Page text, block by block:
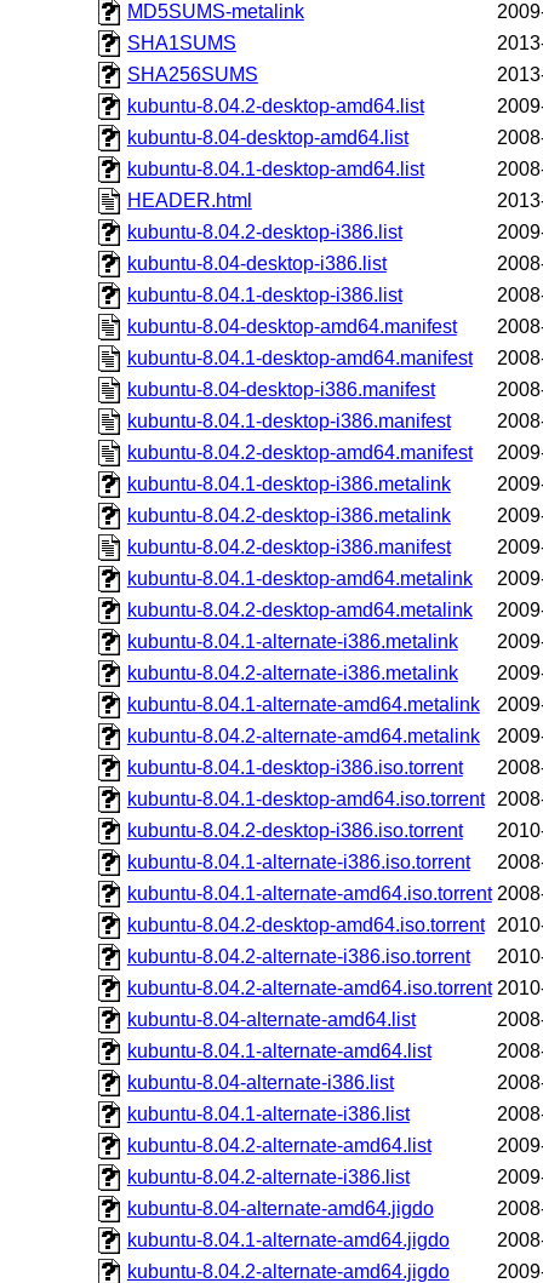
MD5SUMS-metalink
SHA1SUMS
SHA256SUMS
kubuntu-8.04.2-desktop-amd64.list
kubuntu-8.04-desktop-amd64.list
kubuntu-8.04.1-desktop-amd64.list
HEADER.html
kubuntu-8.04.2-desktop-i386.list
kubuntu-8.04-desktop-i386.list
kubuntu-8.04.1-desktop-i386.list
kubuntu-8.04-desktop-amd64.manifest
kubuntu-8.04.1-desktop-amd64.manifest
kubuntu-8.04-desktop-i386.manifest
kubuntu-8.04.1-desktop-i386.manifest
kubuntu-8.04.2-desktop-amd64.manifest
kubuntu-8.04.1-desktop-i386.metalink
kubuntu-8.04.2-desktop-i386.metalink
kubuntu-8.04.2-desktop-i386.manifest
kubuntu-8.04.1-desktop-amd64.metalink
kubuntu-8.04.2-desktop-amd64.metalink
kubuntu-8.04.1-alternate-i386.metalink
kubuntu-8.04.2-alternate-i386.metalink
kubuntu-8.04.1-alternate-amd64.metalink
kubuntu-8.04.2-alternate-amd64.metalink
kubuntu-8.04.1-desktop-i386.iso.torrent
kubuntu-8.04.1-desktop-amd64.iso.torrent
kubuntu-8.04.2-desktop-i386.iso.torrent
kubuntu-8.04.1-alternate-i386.iso.torrent
kubuntu-8.04.1-alternate-amd64.iso.torrent
kubuntu-8.04.2-desktop-amd64.iso.torrent
kubuntu-8.04.2-alternate-i386.iso.torrent
kubuntu-8.04.2-alternate-amd64.iso.torrent
kubuntu-8.04-alternate-amd64.list
kubuntu-8.04.1-alternate-amd64.list
kubuntu-8.04-alternate-i386.list
kubuntu-8.04.1-alternate-i386.list
kubuntu-8.04.2-alternate-amd64.list
kubuntu-8.04.2-alternate-i386.list
kubuntu-8.04-alternate-amd64.jigdo
kubuntu-8.04.1-alternate-amd64.jigdo
kubuntu-8.04.2-alternate-amd64.jigdo